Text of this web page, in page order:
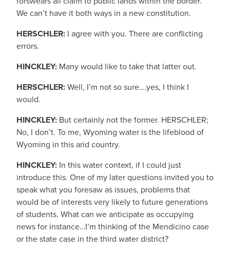
We can’t have it both ways in a new constitution.
HERSCHLER: I agree with you. There are conflicting
errors.
HINCKLEY: Many would like to take that latter out.
HERSCHLER:Well, I’m not so sure….yes, I think I
would.
HINCKLEY: But certainly not the former. HERSCHLER;
No, I don’t. To me, Wyoming water is the lifeblood of
Wyoming in this arid country.
HINCKLEY: In this water context, if I could just
introduce this. One of my later questions invited you to
speak what you foresaw as issues, problems that
would be of interests very likely to future generations
of students. What can we anticipate as occupying
news for instance…I’m thinking of the Mendicino case
or the state case in the third water district?